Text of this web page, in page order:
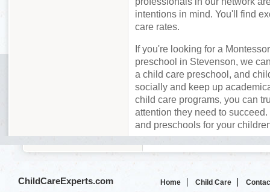
intentions in mind. You'll find
care rates.
If you're looking for a
preschool in Stevenson, we
a child care preschool, and
socially and keep up
child care programs, you can
attention they need to
and preschools for your
ChildCareExperts.com Home Child Care